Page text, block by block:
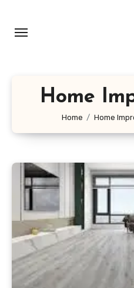
content
Home
Home Home